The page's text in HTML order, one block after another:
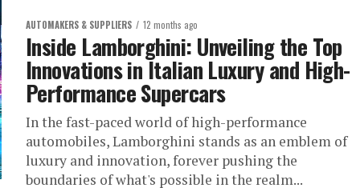
AUTOMAKERS & SUPPLIERS 12 months ago
Inside Lamborghini: Unveiling the Top
Innovations in Italian Luxury and High-
Performance Supercars
In the fast-paced world of high-performance
automobiles, Lamborghini stands as an emblem of
luxury and innovation, forever pushing the
boundaries of what's possible in the realm...